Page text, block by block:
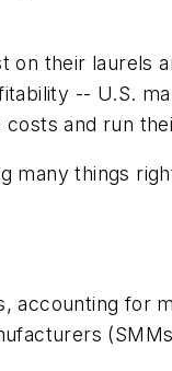
their laurels
-- U.S.
and run
many things
accounting for